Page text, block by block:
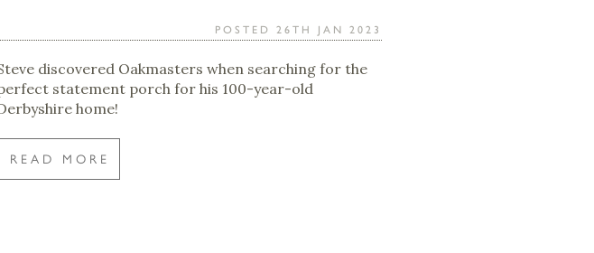
POSTED 26TH JAN 2023
discovered Oakmasters when searching for the
statement porch for his 100-year-old
home!
READ MORE